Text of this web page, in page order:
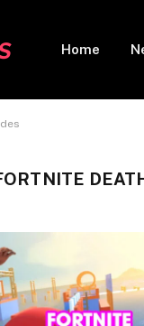
Home